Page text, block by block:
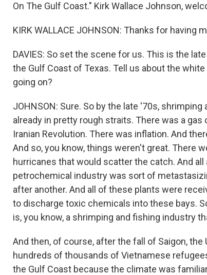
On The Gulf Coast." Kirk Wallace Johnson,
KIRK WALLACE JOHNSON: Thanks for having
DAVIES: So set the scene for us. This is the
the Gulf Coast of Texas. Tell us about the
going on?
JOHNSON: Sure. So by the late '70s,
already in pretty rough straits. There was a
Iranian Revolution. There was inflation. And
And so, you know, things weren't great. There
hurricanes that would scatter the catch. And
petrochemical industry was sort of
after another. And all of these plants were
to discharge toxic chemicals into these bays.
is, you know, a shrimping and fishing industry
And then, of course, after the fall of Saigon,
hundreds of thousands of Vietnamese
the Gulf Coast because the climate was